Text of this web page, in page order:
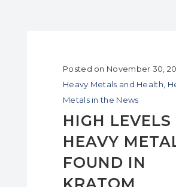
Posted on November 30,
Heavy Metals and Health
Metals in the News
HIGH LEVELS
HEAVY
FOUND IN
KRATOM